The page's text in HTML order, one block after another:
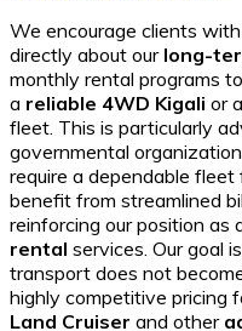
We encourage clients
directly about our long-
monthly rental programs
a reliable 4WD Kigali or
fleet. This is particularly
governmental
require a dependable
benefit from streamlined
reinforcing our position as
rental services. Our goal
transport does not
highly competitive pricing
Land Cruiser and other